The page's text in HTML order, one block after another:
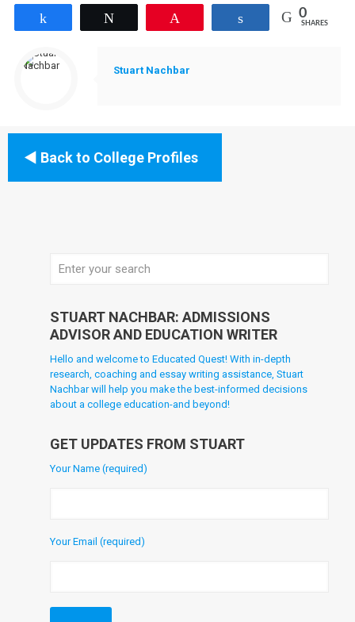
Share 0
SHARES
Stuart Nachbar
Back to College Profiles
STUART NACHBAR: ADMISSIONS
ADVISOR AND EDUCATION WRITER
Hello and welcome to Educated Quest! With in-depth
research, coaching and essay writing assistance, Stuart
Nachbar will help you make the best-informed decisions
about a college education-and beyond!
GET UPDATES FROM STUART
Your Name (required)
Your Email (required)